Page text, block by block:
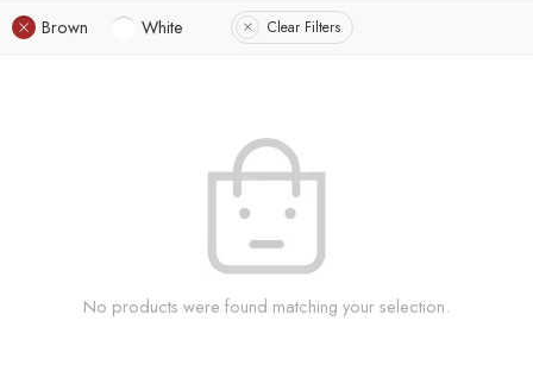
Brown White Clear Filters
No products were found matching your selection.